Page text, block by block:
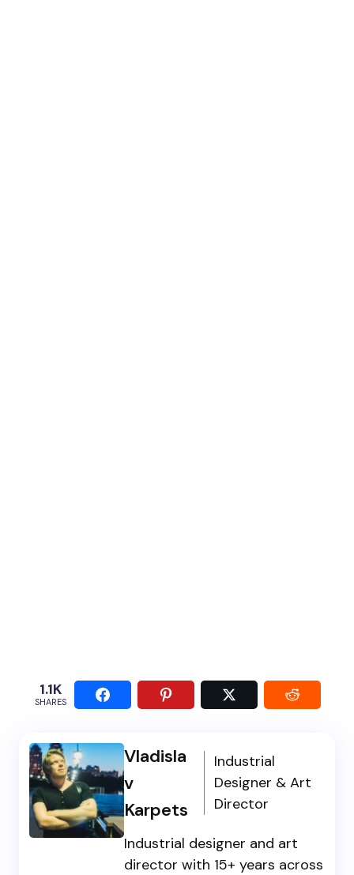
1.1K
SHARES
Vladisla
v
Karpets
Industrial
Designer & Art
Director
Industrial designer and art
director with 15+ years across